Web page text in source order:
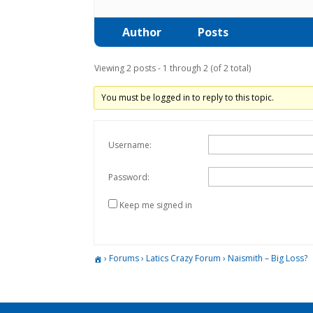
Author Posts
Viewing 2 posts - 1 through 2 (of 2 total)
You must be logged in to reply to this topic.
Username:
Password:
Keep me signed in
› Forums › Latics Crazy Forum › Naismith – Big Loss?